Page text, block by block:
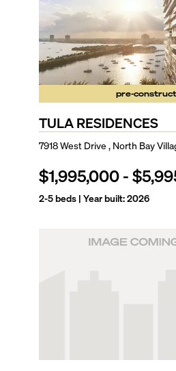
pre-
TULA RESIDENCES
7918 West Drive , North Bay
$1,995,000-
2-5beds | Year built:2026